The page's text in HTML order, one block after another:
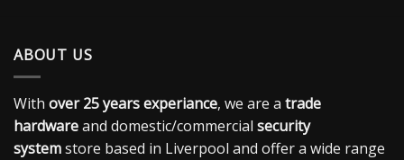
ABOUT US
With over 25 years experiance, we are a trade
hardwareand domestic/commercial security
systemstore based in Liverpool and offer a wide range